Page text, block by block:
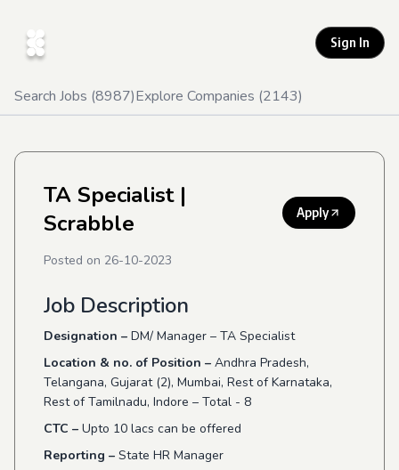
Sign In
Search Jobs (8987)Explore Companies (2143)
TA Specialist|
Scrabble
Apply
Posted on 26-10-2023
Job Description
Designation – DM/ Manager – TA Specialist
Location & no. of Position – Andhra Pradesh,
Telangana, Gujarat (2), Mumbai, Rest of Karnataka,
Rest of Tamilnadu, Indore – Total - 8
CTC – Upto 10 lacs can be offered
Reporting – State HR Manager